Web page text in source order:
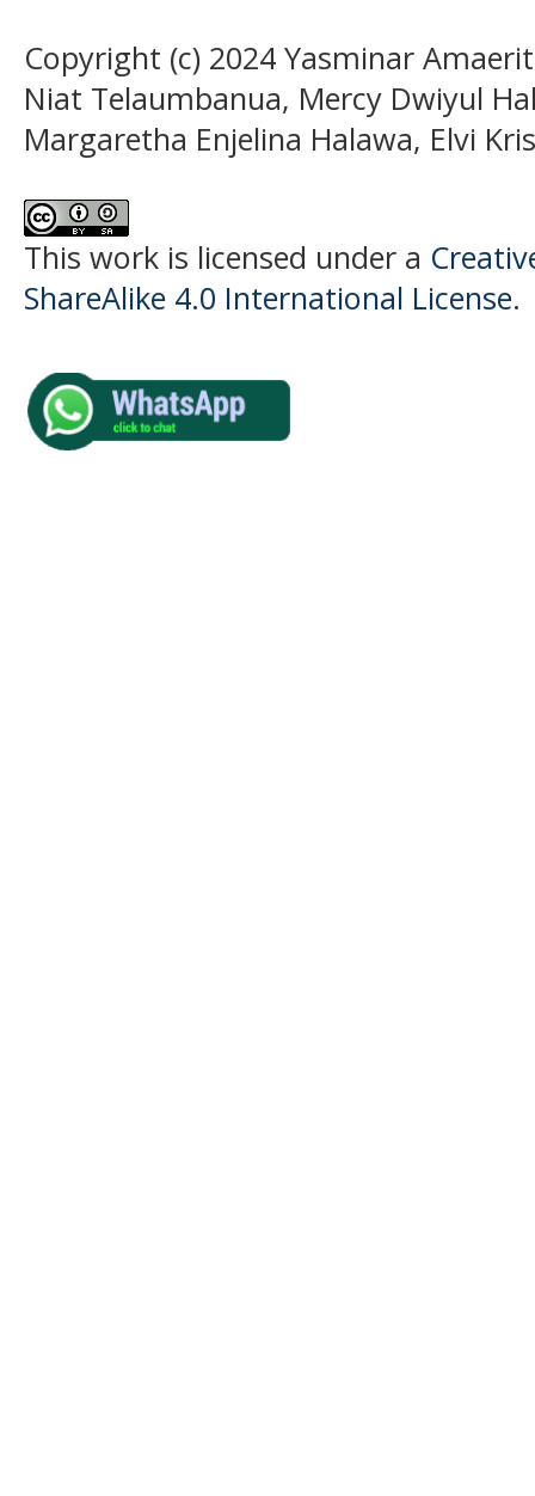
Copyright (c) 2024 Yasminar
Niat Telaumbanua, Mercy Dwiyul
Margaretha Enjelina Halawa, Elvi
This work is licensed under a
ShareAlike 4.0 International License.